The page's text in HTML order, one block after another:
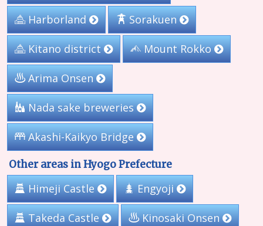
Harborland Sorakuen
Kitano district Mount Rokko
Arima Onsen
Nada sake breweries
Akashi-Kaikyo Bridge
Other areas in Hyogo Prefecture
Himeji Castle Engyoji
Takeda Castle Kinosaki Onsen